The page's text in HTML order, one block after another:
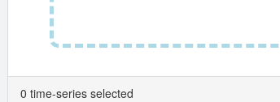
0 time-series selected